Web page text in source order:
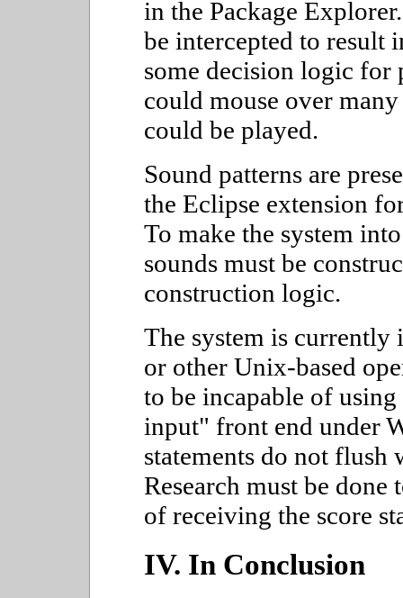
in the Package
be intercepted to result
some decision logic for
could mouse over
could be played.
Sound patterns are
the Eclipse extension
To make the system
sounds must be
construction logic.
The system is
or other Unix-based
to be incapable of using
input" front end under
statements do not flush
Research must be
of receiving the score
IV. In Conclusion